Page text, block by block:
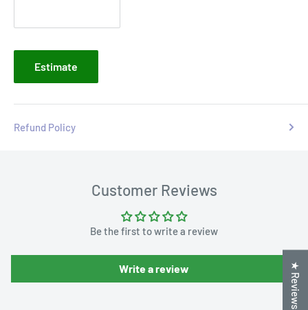
Estimate
Refund Policy
Customer Reviews
Be the first to write a review
Write a review ★ Reviews